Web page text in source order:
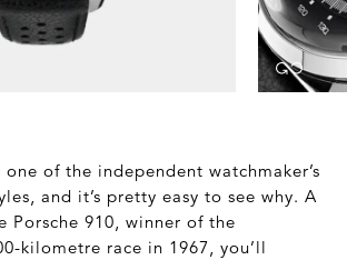
one of the independent watchmaker’s
and it’s pretty easy to see why. A
Porsche 910, winner of the
kilometre race in 1967, you’ll